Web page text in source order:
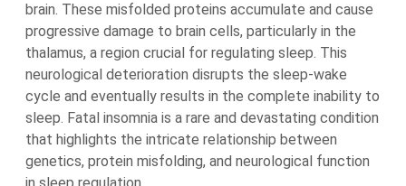
brain. These misfolded proteins accumulate and cause
progressive damage to brain cells, particularly in the
thalamus, a region crucial for regulating sleep. This
neurological deterioration disrupts the sleep-wake
cycle and eventually results in the complete inability to
sleep. Fatal insomnia is a rare and devastating condition
that highlights the intricate relationship between
genetics, protein misfolding, and neurological function